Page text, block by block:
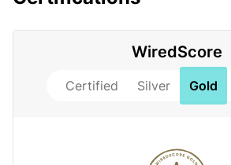
WiredScore
Certified Silver Gold